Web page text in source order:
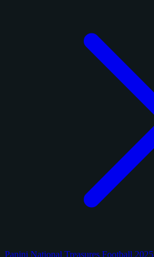
Panini National Treasures Football 2025